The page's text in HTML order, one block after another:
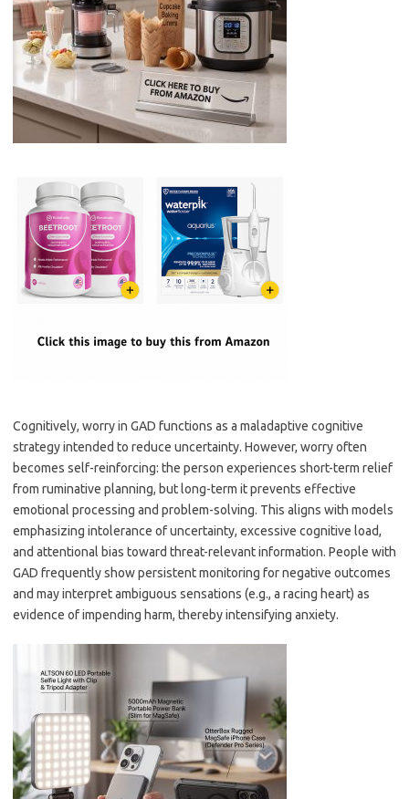
Cognitively, worry in GAD functions as a maladaptive cognitive
strategy intended to reduce uncertainty. However, worry often
becomes self-reinforcing: the person experiences short-term relief
from ruminative planning, but long-term it prevents effective
emotional processing and problem-solving. This aligns with models
emphasizing intolerance of uncertainty, excessive cognitive load,
and attentional bias toward threat-relevant information. People with
GAD frequently show persistent monitoring for negative outcomes
and may interpret ambiguous sensations (e.g., a racing heart) as
evidence of impending harm, thereby intensifying anxiety.